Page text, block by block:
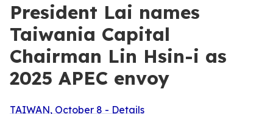
President Lai names
Taiwania Capital
Chairman Lin Hsin-i as
2025 APEC envoy
TAIWAN, October 8 - Details